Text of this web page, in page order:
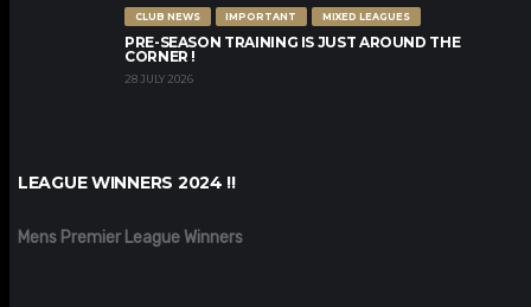
CLUB NEWS IMPORTANT MIXED LEAGUES
PRE-SEASON TRAINING IS JUST AROUND THE
CORNER !
28 JULY 2026
LEAGUE WINNERS 2024 !!
Mens Premier League Winners